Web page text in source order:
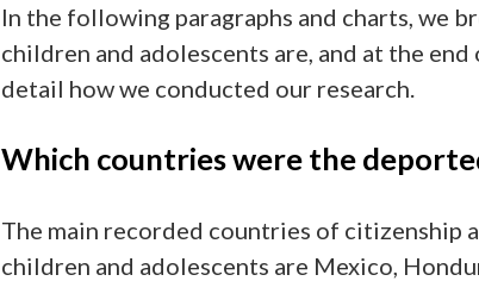
In the following paragraphs and charts, we
children and adolescents are, and at the
detail how we conducted our research.
Which countries were the
The main recorded countries of citizenship
children and adolescents are Mexico,